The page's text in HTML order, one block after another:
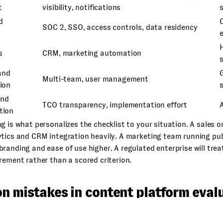
visibility, notifications
SOC 2, SSO, access controls, data residency
CRM, marketing automation
Multi-team, user management
TCO transparency, implementation effort
is what personalizes the checklist to your situation. A sales
and CRM integration heavily. A marketing team running
and ease of use higher. A regulated enterprise will
rather than a scored criterion.
mistakes in content platform